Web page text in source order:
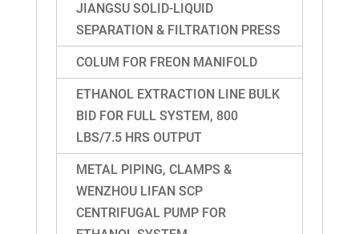
JIANGSU SOLID-LIQUID
SEPARATION & FILTRATION PRESS
COLUM FOR FREON MANIFOLD
ETHANOL EXTRACTION LINE BULK
BID FOR FULL SYSTEM, 800
LBS/7.5 HRS OUTPUT
METAL PIPING, CLAMPS &
WENZHOU LIFAN SCP
CENTRIFUGAL PUMP FOR